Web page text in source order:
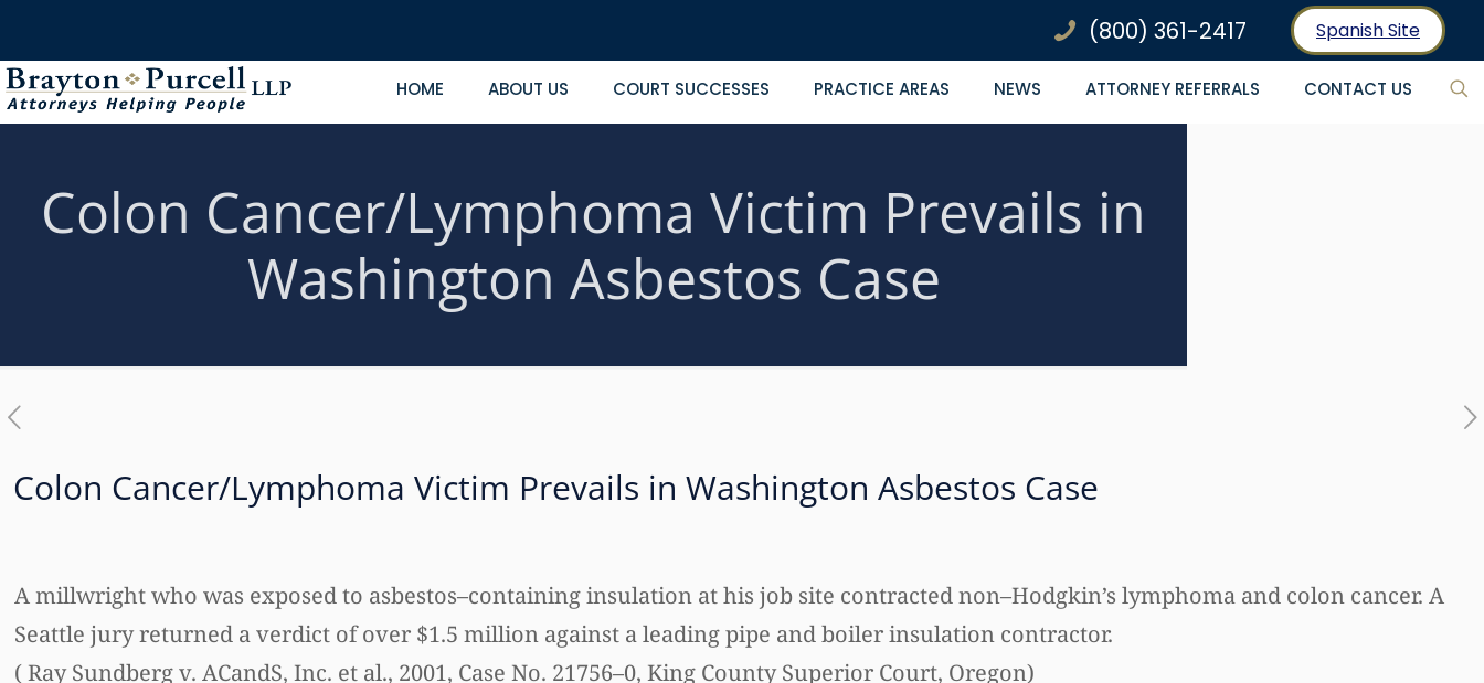
(800) 361-2417 Spanish Site
HOME ABOUT US COURT SUCCESSES PRACTICE AREAS NEWS ATTORNEY REFERRALS CONTACT US
Colon Cancer/Lymphoma Victim Prevails in
Washington Asbestos Case
Colon Cancer/Lymphoma Victim Prevails in Washington Asbestos Case
A millwright who was exposed to asbestos–containing insulation at his job site contracted non–Hodgkin’s lymphoma and colon cancer. A
Seattle jury returned a verdict of over $1.5 million against a leading pipe and boiler insulation contractor.
( Ray Sundberg v. ACandS, Inc. et al., 2001, Case No. 21756–0, King County Superior Court, Oregon)